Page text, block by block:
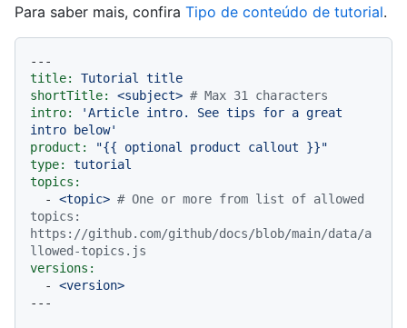
Para saber mais, confira Tipo de conteúdo de tutorial.
---
title:
Tutorial
title
shortTitle:
<subject> # Max 31 characters
intro:
'Article intro. See tips for a great
intro below'
product:
"{{ optional product callout }}"
type:
tutorial
topics:
-
<topic> # One or more from list of allowed
topics:
https://github.com/github/docs/blob/main/data/a
llowed-topics.js
versions:
-
<version>